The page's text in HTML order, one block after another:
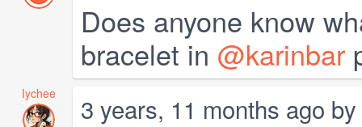
Does anyone know
bracelet in @karinbar
Iychee 3 years, 11 months ago by